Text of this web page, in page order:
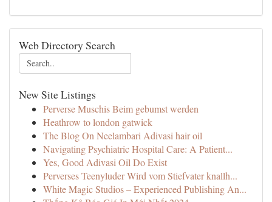
Web Directory Search
New Site Listings
Perverse Muschis Beim gebumst werden
Heathrow to london gatwick
The Blog On Neelambari Adivasi hair oil
Navigating Psychiatric Hospital Care: A Patient...
Yes, Good Adivasi Oil Do Exist
Perverses Teenyluder Wird vom Stiefvater knallh...
White Magic Studios – Experienced Publishing An...